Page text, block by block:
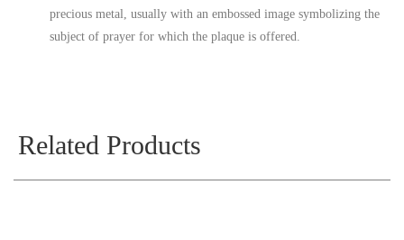
precious metal, usually with an embossed image symbolizing the
subject of prayer for which the plaque is offered.
Related Products